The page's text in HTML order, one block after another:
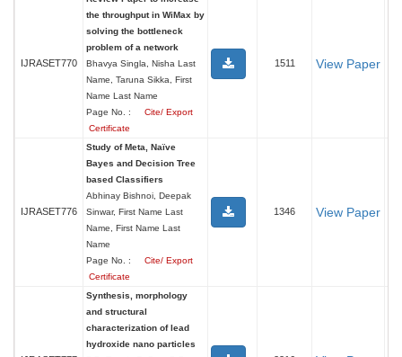
IJRASET770
the throughput in WiMax by
solving the bottleneck
problem of a network
Bhavya Singla, Nisha Last
Name, Taruna Sikka, First
Name Last Name
Page No. :
Cite/ Export
Certificate
1511 View Paper
IJRASET776
Study of Meta, Naïve
Bayes and Decision Tree
based Classifiers
Abhinay Bishnoi, Deepak
Sinwar, First Name Last
Name, First Name Last
Name
Page No. :
Cite/ Export
Certificate
1346 View Paper
Synthesis, morphology
and structural
characterization of lead
hydroxide nano particles